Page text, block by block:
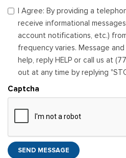
I Agree: By providing a
receive informational
account notifications, etc.)
frequency varies. Message
help, reply HELP or call us at
out at any time by replying
Captcha
SEND MESSAGE